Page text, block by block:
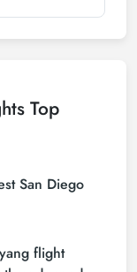
Top
San Diego
sites to find
flight ticket
flight